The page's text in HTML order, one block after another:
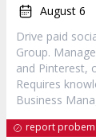
August 6
Drive paid
Group.
and Pinterest,
Requires
Business
report probem